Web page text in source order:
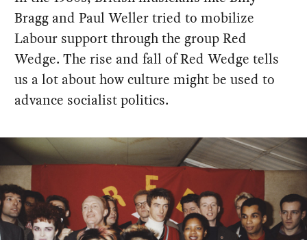
Bragg and Paul Weller tried to mobilize
Labour support through the group Red
Wedge. The rise and fall of Red Wedge tells
us a lot about how culture might be used to
advance socialist politics.